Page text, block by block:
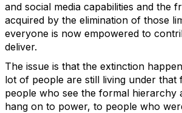
and social media capabilities and the
acquired by the elimination of those
everyone is now empowered to
deliver.
The issue is that the extinction
lot of people are still living under
people who see the formal hierarchy
hang on to power, to people who